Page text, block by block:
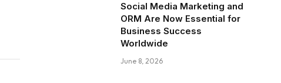
Social Media Marketing and
ORM Are Now Essential for
Business Success
Worldwide
June 8, 2026